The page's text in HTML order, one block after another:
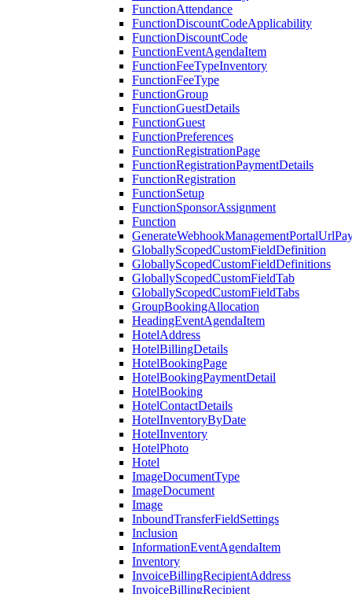
FunctionAttendance
FunctionDiscountCodeApplicability
FunctionDiscountCode
FunctionEventAgendaItem
FunctionFeeTypeInventory
FunctionFeeType
FunctionGroup
FunctionGuestDetails
FunctionGuest
FunctionPreferences
FunctionRegistrationPage
FunctionRegistrationPaymentDetails
FunctionRegistration
FunctionSetup
FunctionSponsorAssignment
Function
GloballyScopedCustomFieldDefinition
GloballyScopedCustomFieldDefinitions
GloballyScopedCustomFieldTab
GloballyScopedCustomFieldTabs
GroupBookingAllocation
HeadingEventAgendaItem
HotelAddress
HotelBillingDetails
HotelBookingPage
HotelBookingPaymentDetail
HotelBooking
HotelContactDetails
HotelInventoryByDate
HotelInventory
HotelPhoto
Hotel
ImageDocumentType
ImageDocument
Image
InboundTransferFieldSettings
Inclusion
InformationEventAgendaItem
Inventory
InvoiceBillingRecipientAddress
InvoiceBillingRecipient